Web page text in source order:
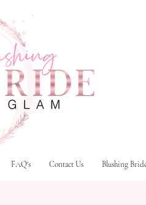
FAQ's Contact Us Blushing